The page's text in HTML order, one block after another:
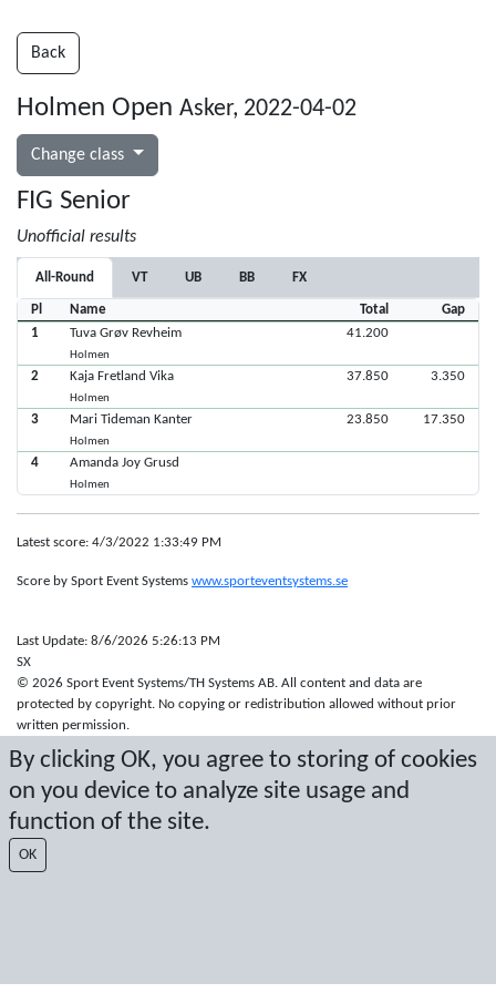
By clicking OK, you agree to storing of cookies
on you device to analyze site usage and
function of the site.
OK
Back
Holmen Open Asker, 2022-04-02
Change class
FIG Senior
Unofficial results
All-Round VT UB BB FX
Pl Name Total
Gap
1
Tuva Grøv Revheim
Holmen
41.200
2 Kaja Fretland Vika
Holmen
37.850 3.350
3 Mari Tideman Kanter
Holmen
23.850 17.350
4 Amanda Joy Grusd
Holmen
Latest score: 4/3/2022 1:33:49 PM
Score by Sport Event Systems www.sporteventsystems.se
Last Update: 8/6/2026 5:26:13 PM
SX
© 2026 Sport Event Systems/TH Systems AB. All content and data are
protected by copyright. No copying or redistribution allowed without prior
written permission.